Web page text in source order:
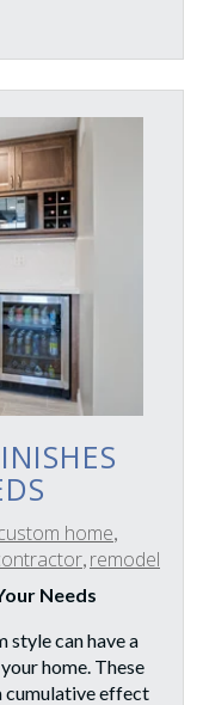
home
remodel
Needs
style can have a
home. These
cumulative effect